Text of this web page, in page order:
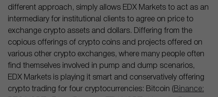
different approach, simply allows EDX Markets to act as an
intermediary for institutional clients to agree on price to
exchange crypto assets and dollars. Differing from the
copious offerings of crypto coins and projects offered on
various other crypto exchanges, where many people often
find themselves involved in pump and dump scenarios,
EDX Markets is playing it smart and conservatively offering
crypto trading for four cryptocurrencies: Bitcoin ( Binance: